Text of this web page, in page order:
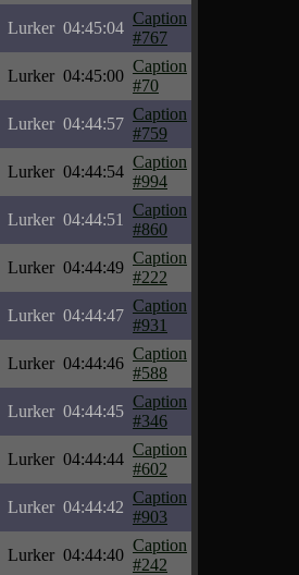
Lurker 04:45:04
Caption
#767
Lurker 04:45:00
Caption
#70
Lurker 04:44:57
Caption
#759
Lurker 04:44:54
Caption
#994
Lurker 04:44:51
Caption
#860
Lurker 04:44:49
Caption
#222
Lurker 04:44:47
Caption
#931
Lurker 04:44:46
Caption
#588
Lurker 04:44:45
Caption
#346
Lurker 04:44:44
Caption
#602
Lurker 04:44:42
Caption
#903
Lurker 04:44:40
Caption
#242